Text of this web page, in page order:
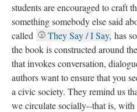
students are encouraged to craft
something somebody else said
called
They Say / I Say, has
the book is constructed around
that invokes conversation,
authors want to ensure that you
a civic society. They remind us
we circulate socially--that is,